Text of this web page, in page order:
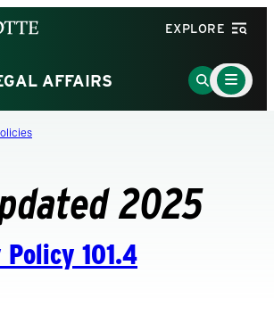
EXPLORE
AFFAIRS
Go
to
Main
Menu
Toggle
2025
101.4